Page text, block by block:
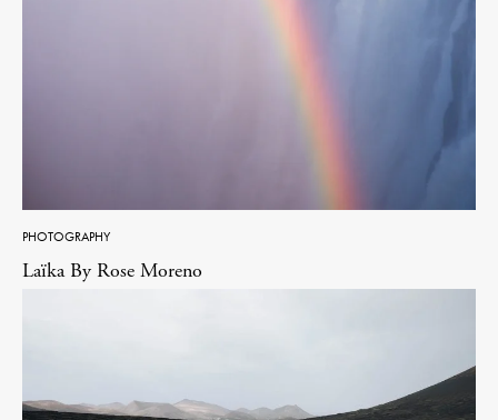
PHOTOGRAPHY
Laïka By Rose Moreno